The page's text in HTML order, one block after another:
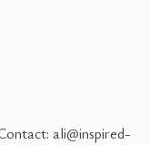
ali@inspired-